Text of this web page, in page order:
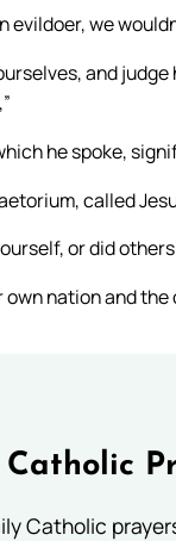
evildoer, we
and
he spoke,
called
or did
own nation and
Catholic
Catholic